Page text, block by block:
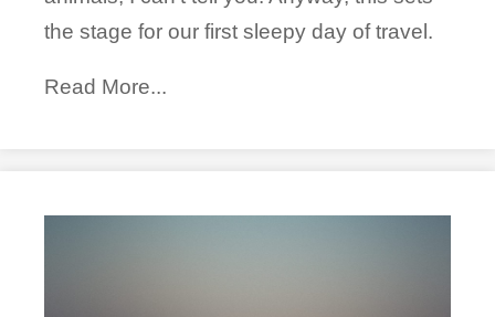
the stage for our first sleepy day of travel.
Read More...